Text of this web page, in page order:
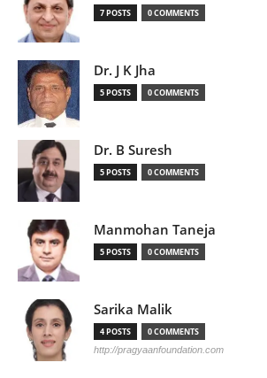
7 POSTS 0 COMMENTS
Dr. J K Jha
5 POSTS 0 COMMENTS
Dr. B Suresh
5 POSTS 0 COMMENTS
Manmohan Taneja
5 POSTS 0 COMMENTS
Sarika Malik
4 POSTS 0 COMMENTS
http://pragyaanfoundation.com